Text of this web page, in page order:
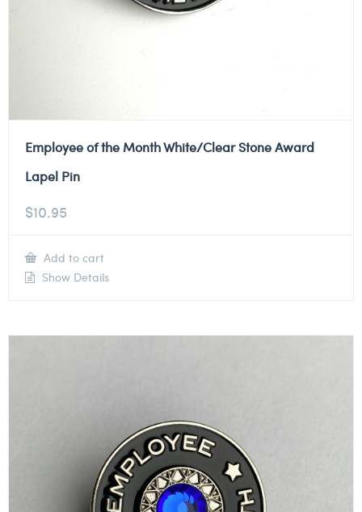
Employee of the Month White/Clear Stone Award
Lapel Pin
$10.95
Add to cart
Show Details